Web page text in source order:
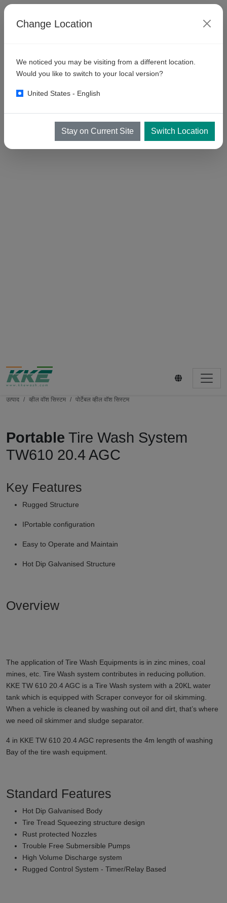
Portable Tire Wash System
TW610 20.4 AGC
उत्पाद व्हील वॉश सिस्टम पोर्टेबल व्हील वॉश सिस्टम
Key Features
Rugged Structure
IPortable configuration
Easy to Operate and Maintain
Hot Dip Galvanised Structure
Overview
The application of Tire Wash Equipments is in zinc mines, coal
mines, etc. Tire Wash system contributes in reducing pollution.
KKE TW 610 20.4 AGC is a Tire Wash system with a 20KL water
tank which is equipped with Scraper conveyor for oil skimming.
When a vehicle is cleaned by washing out oil and dirt, that’s where
we need oil skimmer and sludge separator.
4 in KKE TW 610 20.4 AGC represents the 4m length of washing
Bay of the tire wash equipment.
Standard Features
Hot Dip Galvanised Body
Tire Tread Squeezing structure design
Rust protected Nozzles
Trouble Free Submersible Pumps
High Volume Discharge system
Rugged Control System - Timer/Relay Based
Change Location
We noticed you may be visiting from a different location.
Would you like to switch to your local version?
United States - English
Stay on Current Site Switch Location